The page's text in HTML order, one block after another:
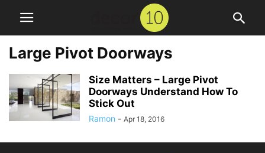
Large Pivot Doorways
Size Matters – Large Pivot
Doorways Understand How To
Stick Out
Ramon - Apr 18, 2016